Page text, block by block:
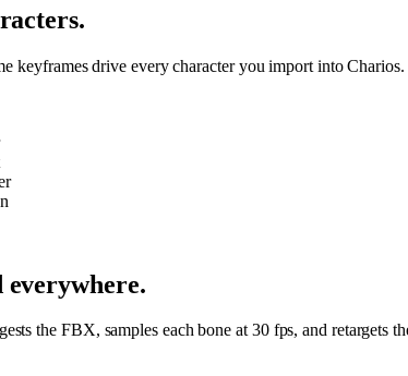
drive every character you import into
everywhere.
the FBX, samples each bone at 30 fps, and